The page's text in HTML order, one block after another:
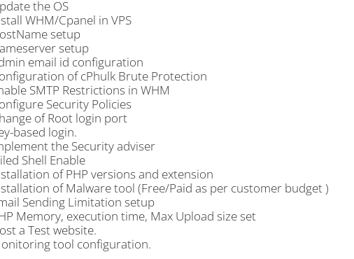
the OS
WHM/Cpanel in VPS
setup
setup
email id configuration
of cPhulk Brute Protection
SMTP Restrictions in WHM
Security Policies
of Root login port
based login.
the Security adviser
Shell Enable
of PHP versions and extension
of Malware tool (Free/Paid as per customer budget )
Sending Limitation setup
Memory, execution time, Max Upload size set
a Test website.
tool configuration.